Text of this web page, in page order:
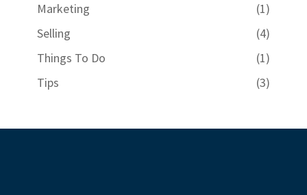
Marketing
(1)
Selling
(4)
Things To Do
(1)
Tips
(3)